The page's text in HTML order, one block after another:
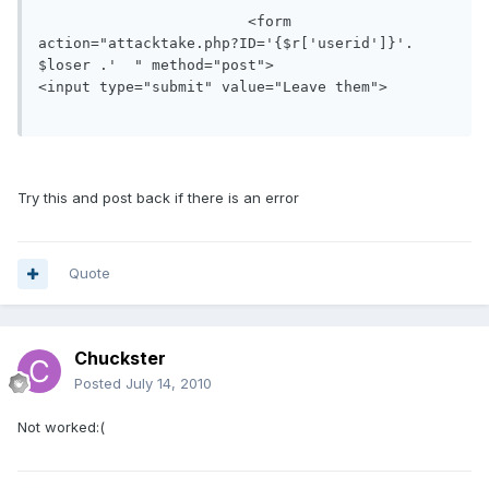
action="attacktake.php?ID='{$r['userid']}'.
$loser .'  " method="post">
<input type="submit" value="Leave them">
Try this and post back if there is an error
Quote
Chuckster
Posted July 14, 2010
Not worked:(